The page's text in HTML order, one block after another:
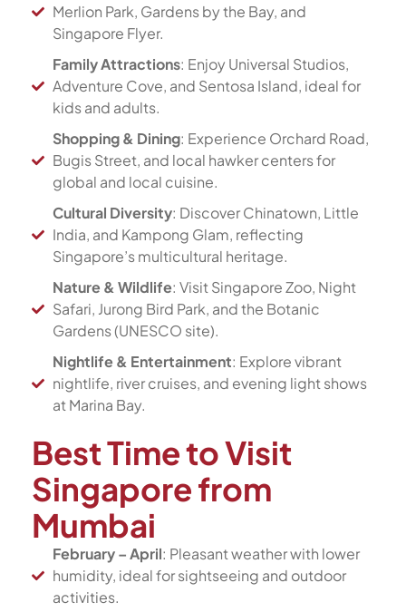
Merlion Park, Gardens by the Bay, and
Singapore Flyer.
Family Attractions: Enjoy Universal Studios,
Adventure Cove, and Sentosa Island, ideal for
kids and adults.
Shopping & Dining: Experience Orchard Road,
Bugis Street, and local hawker centers for
global and local cuisine.
Cultural Diversity: Discover Chinatown, Little
India, and Kampong Glam, reflecting
Singapore’s multicultural heritage.
Nature & Wildlife: Visit Singapore Zoo, Night
Safari, Jurong Bird Park, and the Botanic
Gardens (UNESCO site).
Nightlife & Entertainment: Explore vibrant
nightlife, river cruises, and evening light shows
at Marina Bay.
Best Time to Visit
Singapore from
Mumbai
February – April: Pleasant weather with lower
humidity, ideal for sightseeing and outdoor
activities.